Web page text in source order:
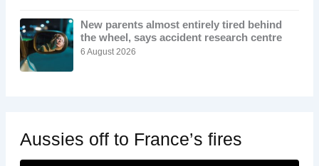
New parents almost entirely tired behind
the wheel, says accident research centre
6 August 2026
Aussies off to France’s fires